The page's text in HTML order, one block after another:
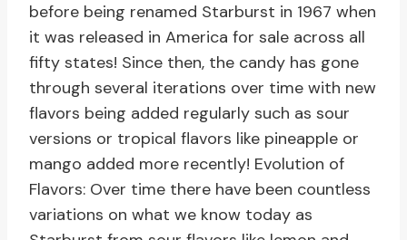
before being renamed Starburst in 1967 when
it was released in America for sale across all
fifty states! Since then, the candy has gone
through several iterations over time with new
flavors being added regularly such as sour
versions or tropical flavors like pineapple or
mango added more recently! Evolution of
Flavors: Over time there have been countless
variations on what we know today as